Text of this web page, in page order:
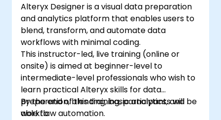
Alteryx Designer is a visual data preparation
and analytics platform that enables users to
blend, transform, and automate data
workflows with minimal coding.
This instructor-led, live training (online or
onsite) is aimed at beginner-level to
intermediate-level professionals who wish to
learn practical Alteryx skills for data
preparation, blending, basic analytics, and
workflow automation.
By the end of this training, participants will be
able to: